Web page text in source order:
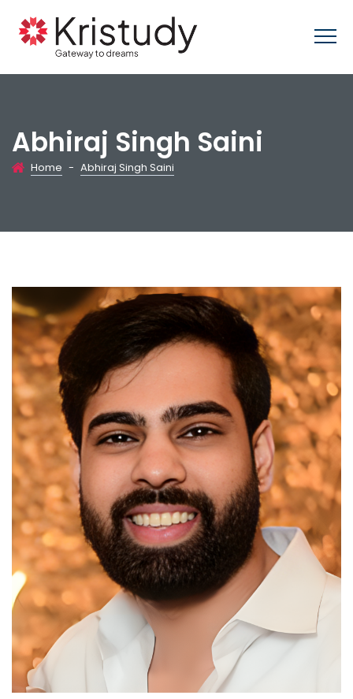
Abhiraj Singh Saini
Home - Abhiraj Singh Saini